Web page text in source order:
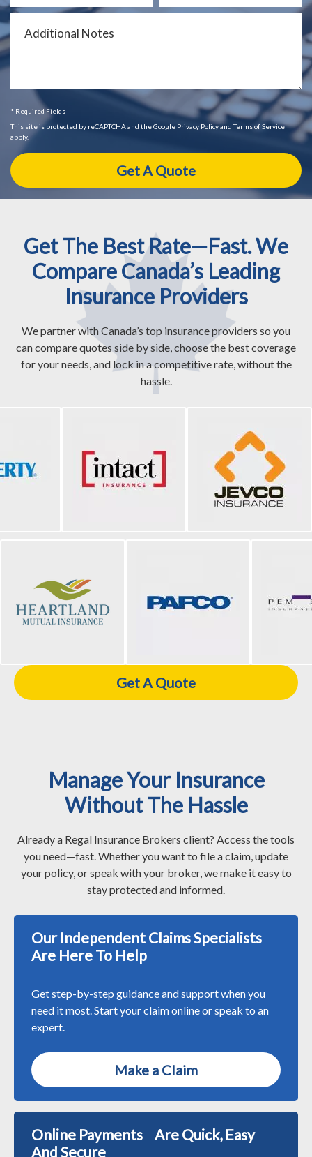
* Required Fields
This site is protected by reCAPTCHA and the Google Privacy Policy and Terms of Service
apply.
Get The Best Rate—Fast. We
Compare Canada’s Leading
Insurance Providers
We partner with Canada’s top insurance providers so you
can compare quotes side by side, choose the best coverage
for your needs, and lock in a competitive rate, without the
hassle.
Get A Quote
Manage Your Insurance
Without The Hassle
Already a Regal Insurance Brokers client? Access the tools
you need—fast. Whether you want to file a claim, update
your policy, or speak with your broker, we make it easy to
stay protected and informed.
Our Independent Claims Specialists
Are Here To Help
Get step-by-step guidance and support when you
need it most. Start your claim online or speak to an
expert.
Make a Claim
Online Payments Are Quick, Easy
And Secure